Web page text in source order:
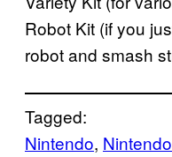
Robot Kit (if you
robot and smash
Tagged:
Nintendo,